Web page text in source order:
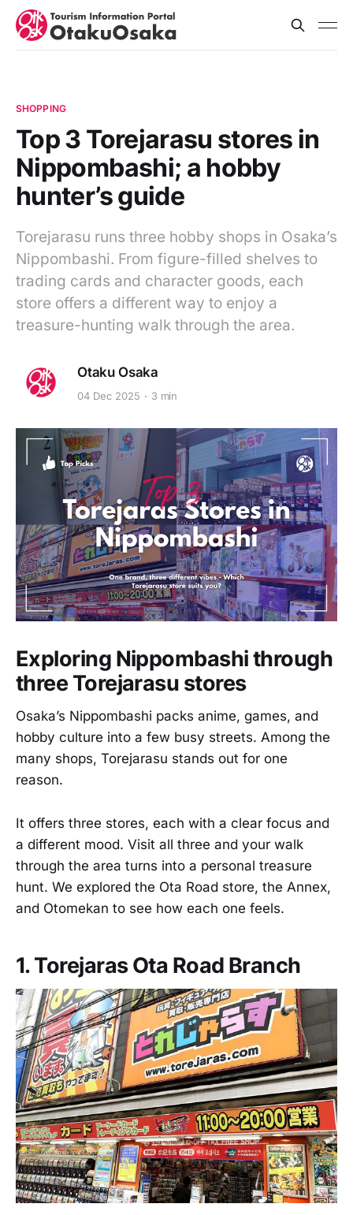
SHOPPING
Top 3 Torejarasu stores in
Nippombashi; a hobby
hunter’s guide
Torejarasu runs three hobby shops in Osaka’s
Nippombashi. From figure-filled shelves to
trading cards and character goods, each
store offers a different way to enjoy a
treasure-hunting walk through the area.
Otaku Osaka
04 Dec 2025 3 min
Exploring Nippombashi through
three Torejarasu stores
Osaka’s Nippombashi packs anime, games, and
hobby culture into a few busy streets. Among the
many shops, Torejarasu stands out for one
reason.
It offers three stores, each with a clear focus and
a different mood. Visit all three and your walk
through the area turns into a personal treasure
hunt. We explored the Ota Road store, the Annex,
and Otomekan to see how each one feels.
1. Torejaras Ota Road Branch